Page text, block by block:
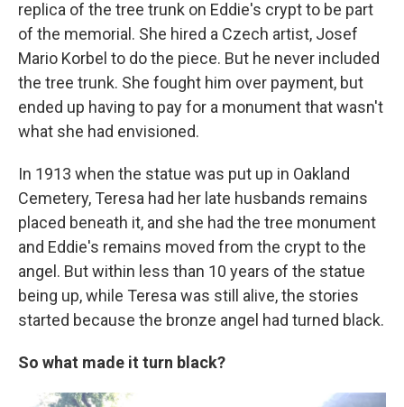
replica of the tree trunk on Eddie's crypt to be part
of the memorial. She hired a Czech artist, Josef
Mario Korbel to do the piece. But he never included
the tree trunk. She fought him over payment, but
ended up having to pay for a monument that wasn't
what she had envisioned.
In 1913 when the statue was put up in Oakland
Cemetery, Teresa had her late husbands remains
placed beneath it, and she had the tree monument
and Eddie's remains moved from the crypt to the
angel. But within less than 10 years of the statue
being up, while Teresa was still alive, the stories
started because the bronze angel had turned black.
So what made it turn black?